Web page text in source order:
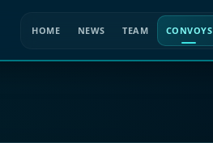
HOME NEWS TEAM CONVOYS